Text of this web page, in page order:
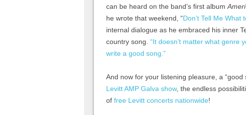
can be heard on the band’s first album
he wrote that weekend, “Don’t Tell Me What
internal dialogue as he embraced his inner
country song. “It doesn’t matter what genre
write a good song.”
And now for your listening pleasure, a “good
Levitt AMP Galva show, the endless
of free Levitt concerts nationwide!